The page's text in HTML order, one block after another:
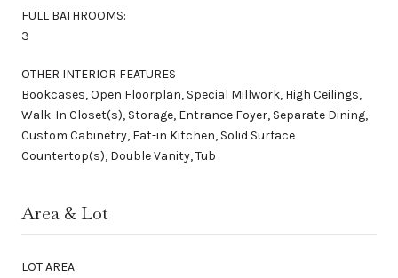
FULL BATHROOMS:
3
OTHER INTERIOR FEATURES
Bookcases, Open Floorplan, Special Millwork, High Ceilings,
Walk-In Closet(s), Storage, Entrance Foyer, Separate Dining,
Custom Cabinetry, Eat-in Kitchen, Solid Surface
Countertop(s), Double Vanity, Tub
Area & Lot
LOT AREA